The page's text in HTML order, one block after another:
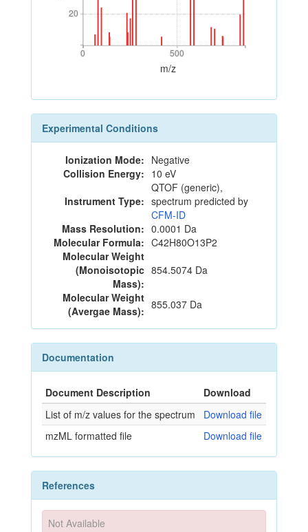
20
20
0 500
0 500
m/z
Experimental Conditions
Ionization Mode: Negative
Collision Energy: 10 eV
Instrument Type:
QTOF (generic),
spectrum predicted by
CFM-ID
Mass Resolution: 0.0001 Da
Molecular Formula: C42H80O13P2
Molecular Weight
(Monoisotopic
Mass):
854.5074 Da
Molecular Weight
(Avergae Mass): 855.037 Da
Documentation
Document Description
Download
List of m/z values for the spectrum
Download file
mzML formatted file
Download file
References
Not Available